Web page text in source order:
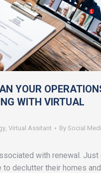
YOUR
WITH VIRTUAL
Virtual Assitant By Social
with renewal. Just
to declutter their homes